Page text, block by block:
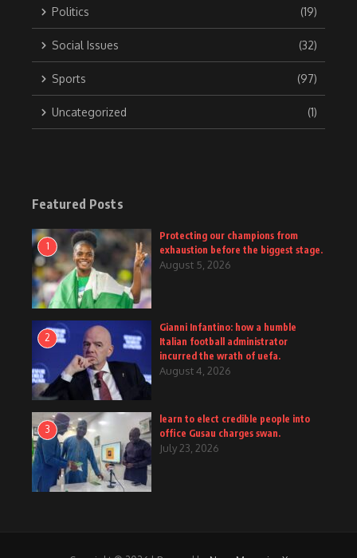
Politics (19)
Social Issues (32)
Sports (97)
Uncategorized (1)
Featured Posts
1
Protecting our champions from
exhaustion before the biggest stage.
August 5, 2026
2
Gianni Infantino: how a humble
Italian football administrator
incurred the wrath of uefa.
August 4, 2026
3
learn to elect credible people into
office Gusau charges swan.
July 23, 2026